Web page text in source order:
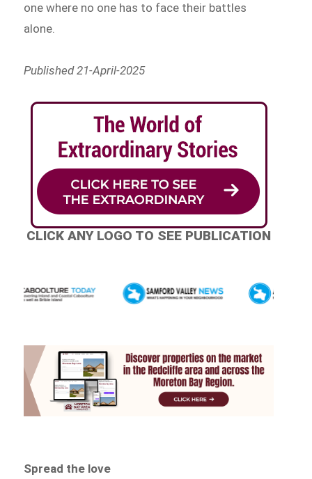
one where no one has to face their battles
alone.
Published 21-April-2025
CLICK ANY LOGO TO SEE PUBLICATION
Spread the love